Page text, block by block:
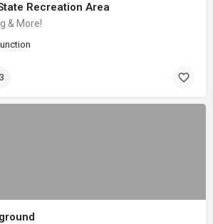
Recreation Area
& More!